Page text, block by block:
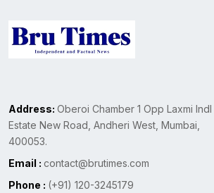
Address: Oberoi Chamber 1 Opp Laxmi Indl
Estate New Road, Andheri West, Mumbai,
400053.
Email : contact@brutimes.com
Phone : (+91) 120-3245179